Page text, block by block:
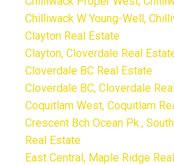
Chilliwack W Young-Well,
Clayton Real Estate
Clayton, Cloverdale Real
Cloverdale BC Real Estate
Cloverdale BC, Cloverdale
Coquitlam West, Coquitlam
Crescent Bch Ocean Pk.,
Real Estate
East Central, Maple Ridge